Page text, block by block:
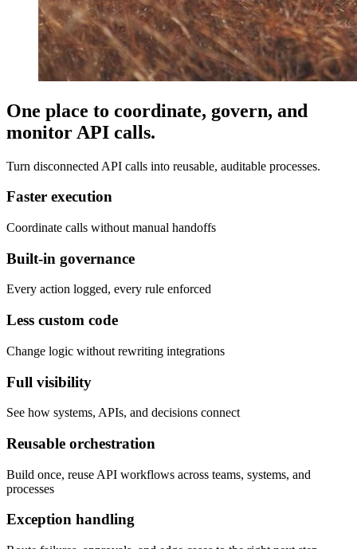
One place to coordinate, govern, and
monitor API calls.
Turn disconnected API calls into reusable, auditable processes.
Faster execution
Coordinate calls without manual handoffs
Built-in governance
Every action logged, every rule enforced
Less custom code
Change logic without rewriting integrations
Full visibility
See how systems, APIs, and decisions connect
Reusable orchestration
Build once, reuse API workflows across teams, systems, and
processes
Exception handling